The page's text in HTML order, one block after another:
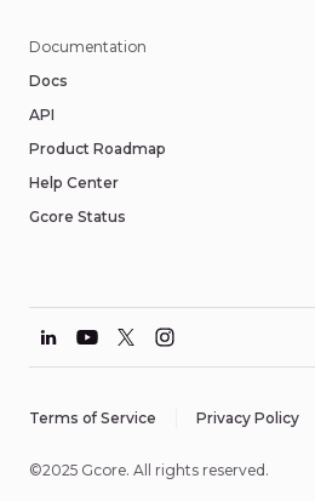
Documentation
Docs
API
Product Roadmap
Help Center
Gcore Status
©2025 Gcore. All rights reserved.
Terms of Service Privacy Policy